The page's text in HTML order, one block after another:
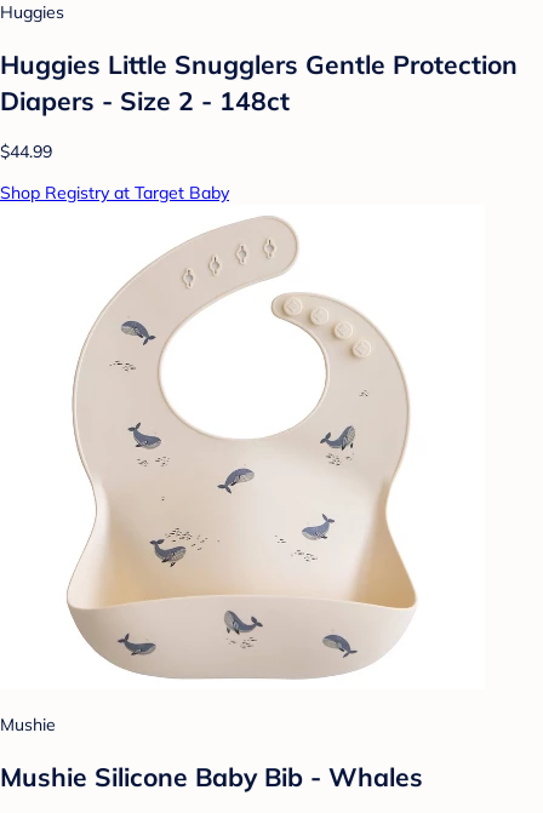
Huggies
Huggies Little Snugglers Gentle Protection
Diapers - Size 2 - 148ct
$44.99
Shop Registry at Target Baby
Mushie
Mushie Silicone Baby Bib - Whales